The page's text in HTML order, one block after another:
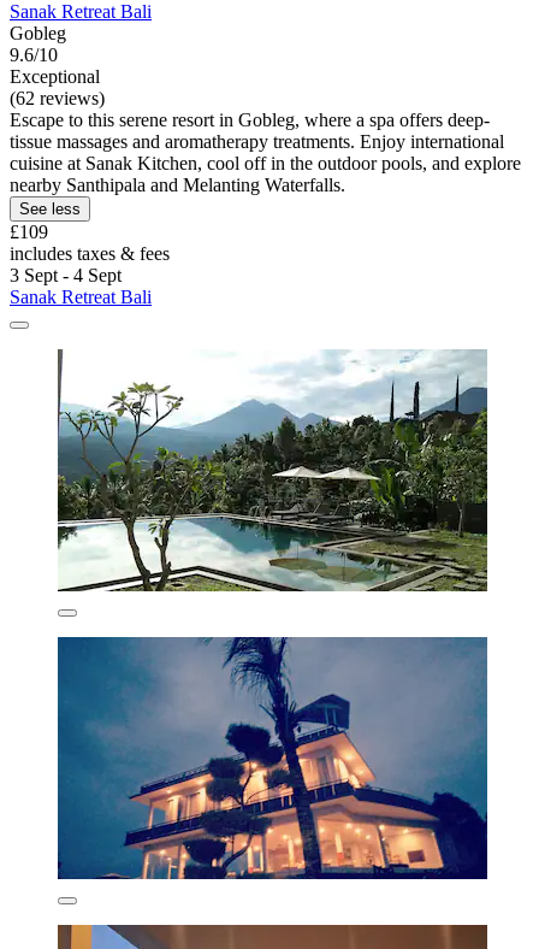
Sanak Retreat Bali
Gobleg
9.6/10
Exceptional
(62 reviews)
Escape to this serene resort in Gobleg, where a spa offers deep-
tissue massages and aromatherapy treatments. Enjoy international
cuisine at Sanak Kitchen, cool off in the outdoor pools, and explore
nearby Santhipala and Melanting Waterfalls.
See less
£109
includes taxes & fees
3 Sept - 4 Sept
Sanak Retreat Bali